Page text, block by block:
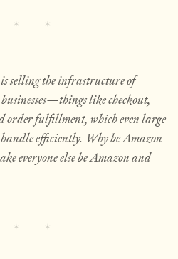
selling the infrastructure of
like checkout,
order fulfillment, which even large
efficiently. Why be Amazon
everyone else be Amazon and